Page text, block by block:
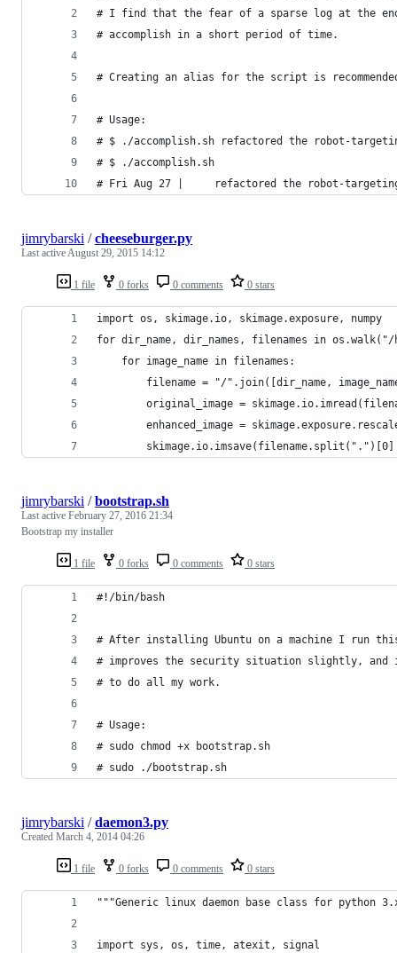
# I find that the fear of a sparse log at the
# accomplish in a short period of time.
# Creating an alias for the script is
# Usage:
# $ ./accomplish.sh refactored the robot-
# $ ./accomplish.sh
# Fri Aug 27 |     refactored the robot-
1 file 0 forks 0 comments 0 stars
jimrybarski /cheeseburger.py
Last activeAugust 29, 2015 14:12
import os, skimage.io, skimage.exposure, numpy
for dir_name, dir_names, filenames in os.walk("/
    for image_name in filenames:
filename = "/".join([dir_name,
original_image =
enhanced_image =
1 file 0 forks 0 comments 0 stars
jimrybarski /bootstrap.sh
Last active February 27, 2016 21:34
Bootstrap my installer
#!/bin/bash
# After installing Ubuntu on a machine I run
# improves the security situation slightly, and
# to do all my work.
# Usage:
# sudo chmod +x bootstrap.sh
# sudo ./bootstrap.sh
1 file 0 forks 0 comments 0 stars
jimrybarski /daemon3.py
Created March 4, 2014 04:26
"""Generic linux daemon base class for python
import sys, os, time, atexit, signal